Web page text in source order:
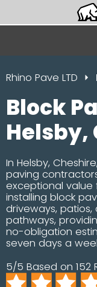
Rhino Pave LTD
Block
Helsby,
In Helsby,
paving
exceptional value
installing block
driveways, patios,
pathways,
no-obligation
seven days a
5/5 Based on 152